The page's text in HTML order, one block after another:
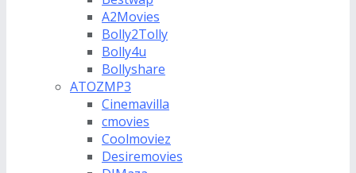
A2Movies
Bolly2Tolly
Bolly4u
Bollyshare
ATOZMP3
Cinemavilla
cmovies
Coolmoviez
Desiremovies